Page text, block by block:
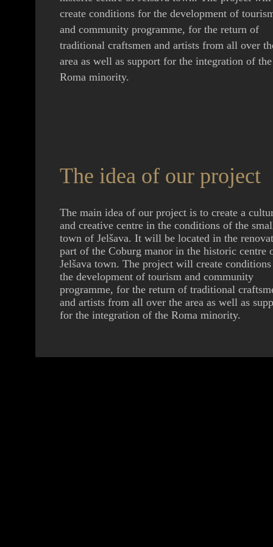
create conditions for the development of
and community programme, for the return of
traditional craftsmen and artists from all over
area as well as support for the integration of the
Roma minority.
The idea of our project
The main idea of our project is to create a
and creative centre in the conditions of the
town of Jelšava. It will be located in the
part of the Coburg manor in the historic centre
Jelšava town. The project will create
the development of tourism and community
programme, for the return of traditional
and artists from all over the area as well as
for the integration of the Roma minority.